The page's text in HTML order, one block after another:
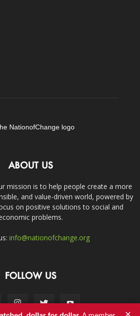
ABOUT US
mission is to help people create a more
and value-driven world, powered by
on positive solutions to social and
problems.
info@nationofchange.org
FOLLOW US